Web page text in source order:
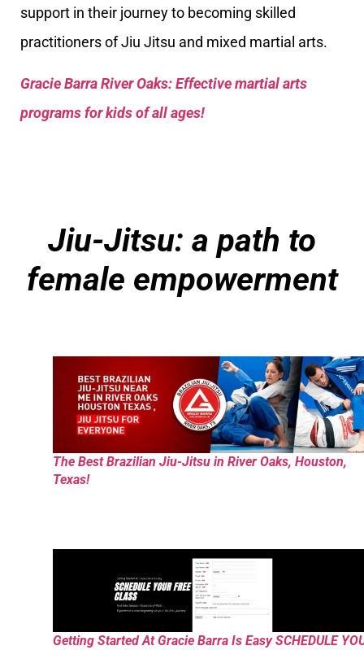
support in their journey to becoming skilled
practitioners of Jiu Jitsu and mixed martial arts.
Gracie Barra River Oaks: Effective martial arts
programs for kids of all ages!
Jiu-Jitsu: a path to
female empowerment
The Best Brazilian Jiu-Jitsu in River Oaks, Houston,
Texas!
Getting Started At Gracie Barra Is Easy SCHEDULE